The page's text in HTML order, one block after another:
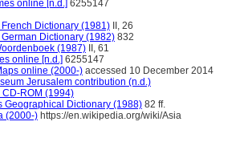
online [n.d.] 6255147
Dictionary (1981) II, 26
Dictionary (1982) 832
(1987) II, 61
online [n.d.] 6255147
online (2000-) accessed 10 December 2014
Jerusalem contribution (n.d.)
CD-ROM (1994)
Geographical Dictionary (1988) 82 ff.
(2000-) https://en.wikipedia.org/wiki/Asia